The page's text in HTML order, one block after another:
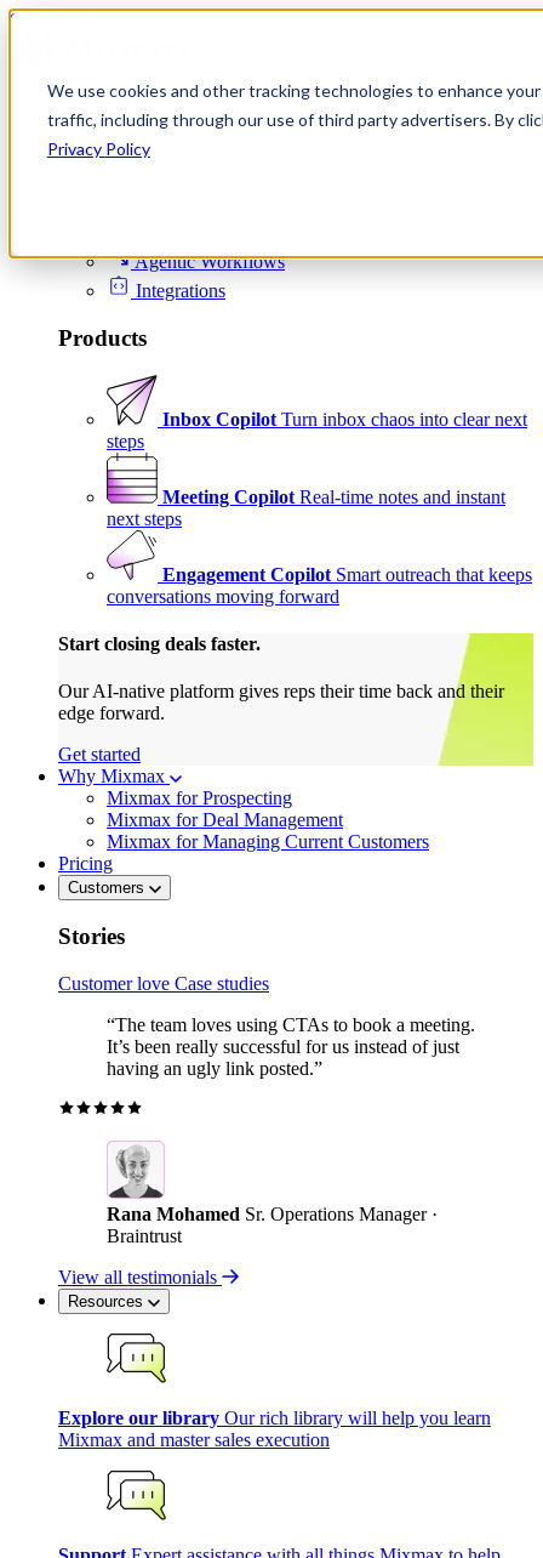
We use cookies and other tracking technologies to enhance
traffic, including through our use of third party advertisers. By
Privacy Policy
Skip to content
Product
Platform
Agentic Workflows
Integrations
Products
Inbox Copilot Turn inbox chaos into clear next
steps
Meeting Copilot Real-time notes and instant
next steps
Engagement Copilot Smart outreach that keeps
conversations moving forward
Start closing deals faster.
Our AI-native platform gives reps their time back and their
edge forward.
Get started
Why Mixmax
Mixmax for Prospecting
Mixmax for Deal Management
Mixmax for Managing Current Customers
Pricing
Customers
Stories
Customer love Case studies
“The team loves using CTAs to book a meeting.
It’s been really successful for us instead of just
having an ugly link posted.”
Rana Mohamed Sr. Operations Manager ·
Braintrust
View all testimonials
Resources
Explore our library Our rich library will help you learn
Mixmax and master sales execution